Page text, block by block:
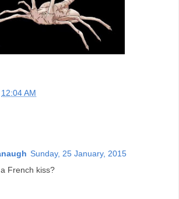
12:04 AM
Sunday, 25 January, 2015
French kiss?